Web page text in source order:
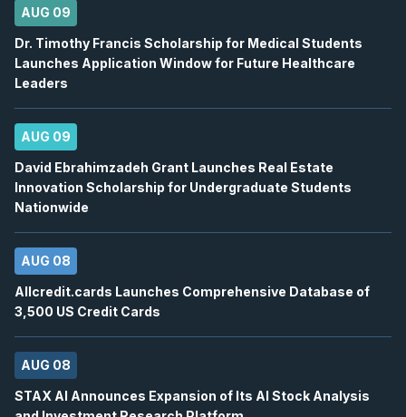
12
2026
Confirmed Press Release
AUG
12
2026
AUG
12
ORE-Q2 2026 Earnings Conference Call
Earnings Conference Call
Confirmed Press Release
AUG
12
2026
Dividend
AUG
12
2026
AUG 09
Dr. Timothy Francis Scholarship for Medical Students
Launches Application Window for Future Healthcare
Leaders
AUG 09
David Ebrahimzadeh Grant Launches Real Estate
Innovation Scholarship for Undergraduate Students
Nationwide
AUG 08
Allcredit.cards Launches Comprehensive Database of
3,500 US Credit Cards
AUG 08
STAX AI Announces Expansion of Its AI Stock Analysis